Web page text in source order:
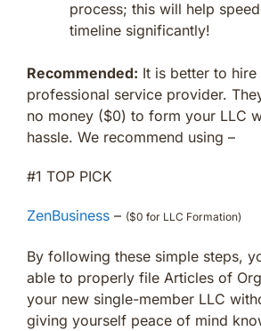
process; this will help
timeline significantly!
Recommended: It is better to hire
professional service provider.
no money ($0) to form your LLC
hassle. We recommend using –
#1 TOP PICK
ZenBusiness – ($0 for LLC Formation)
By following these simple steps,
able to properly file Articles of
your new single-member LLC
giving yourself peace of mind